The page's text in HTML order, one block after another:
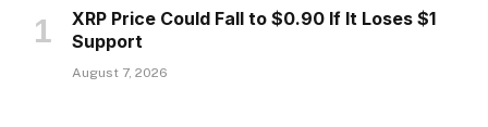
XRP Price Could Fall to $0.90 If It Loses $1
Support
August 7, 2026